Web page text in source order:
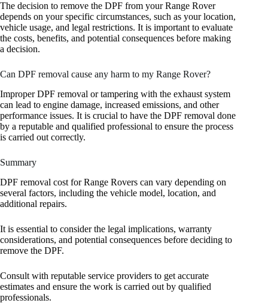
The decision to remove the DPF from your Range Rover
depends on your specific circumstances, such as your location,
vehicle usage, and legal restrictions. It is important to evaluate
the costs, benefits, and potential consequences before making
a decision.
Can DPF removal cause any harm to my Range Rover?
Improper DPF removal or tampering with the exhaust system
can lead to engine damage, increased emissions, and other
performance issues. It is crucial to have the DPF removal done
by a reputable and qualified professional to ensure the process
is carried out correctly.
Summary
DPF removal cost for Range Rovers can vary depending on
several factors, including the vehicle model, location, and
additional repairs.
It is essential to consider the legal implications, warranty
considerations, and potential consequences before deciding to
remove the DPF.
Consult with reputable service providers to get accurate
estimates and ensure the work is carried out by qualified
professionals.